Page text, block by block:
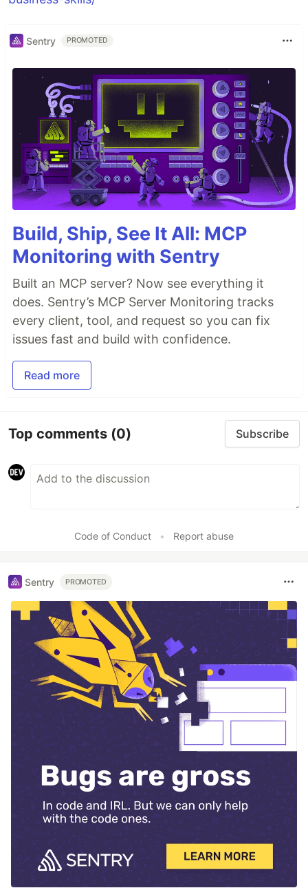
Sentry PROMOTED
Build, Ship, See It All: MCP
Monitoring with Sentry
Built an MCP server? Now see everything it
does. Sentry’s MCP Server Monitoring tracks
every client, tool, and request so you can fix
issues fast and build with confidence.
Read more
Top comments (0) Subscribe
Code of Conduct • Report abuse
Sentry PROMOTED